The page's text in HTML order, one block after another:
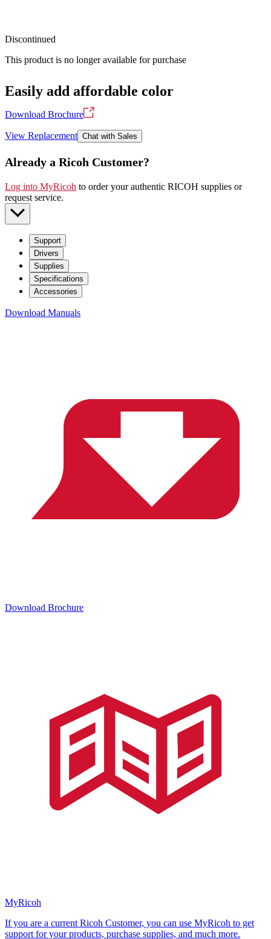
Discontinued
This product is no longer available for purchase
Easily add affordable color
Download Brochure
View Replacement Chat with Sales
Already a Ricoh Customer?
Log into MyRicoh to order your authentic RICOH supplies or
request service.
Support
Drivers
Supplies
Specifications
Accessories
Download Manuals
Download Brochure
MyRicoh
If you are a current Ricoh Customer, you can use MyRicoh to get
support for your products, purchase supplies, and much more.